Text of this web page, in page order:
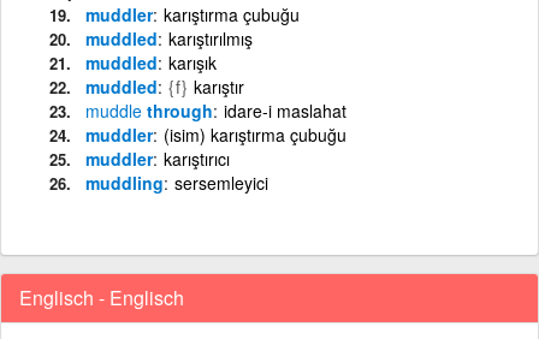
muddler karıştırma çubuğu
muddled karıştırılmış
muddled karışık
muddled {f} karıştır
muddle through idare-i maslahat
muddler (isim) karıştırma çubuğu
muddler karıştırıcı
muddling sersemleyici
Englisch - Englisch